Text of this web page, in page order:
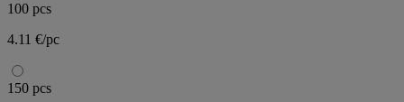
100 pcs
4.11 €/pc
150 pcs